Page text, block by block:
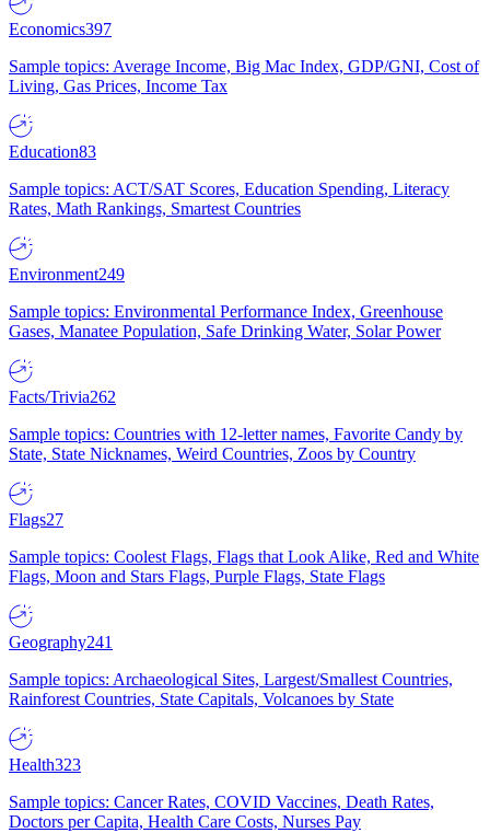
Economics397
Sample topics: Average Income, Big Mac Index, GDP/GNI, Cost of
Living, Gas Prices, Income Tax
Education83
Sample topics: ACT/SAT Scores, Education Spending, Literacy
Rates, Math Rankings, Smartest Countries
Environment249
Sample topics: Environmental Performance Index, Greenhouse
Gases, Manatee Population, Safe Drinking Water, Solar Power
Facts/Trivia262
Sample topics: Countries with 12-letter names, Favorite Candy by
State, State Nicknames, Weird Countries, Zoos by Country
Flags27
Sample topics: Coolest Flags, Flags that Look Alike, Red and White
Flags, Moon and Stars Flags, Purple Flags, State Flags
Geography241
Sample topics: Archaeological Sites, Largest/Smallest Countries,
Rainforest Countries, State Capitals, Volcanoes by State
Health323
Sample topics: Cancer Rates, COVID Vaccines, Death Rates,
Doctors per Capita, Health Care Costs, Nurses Pay